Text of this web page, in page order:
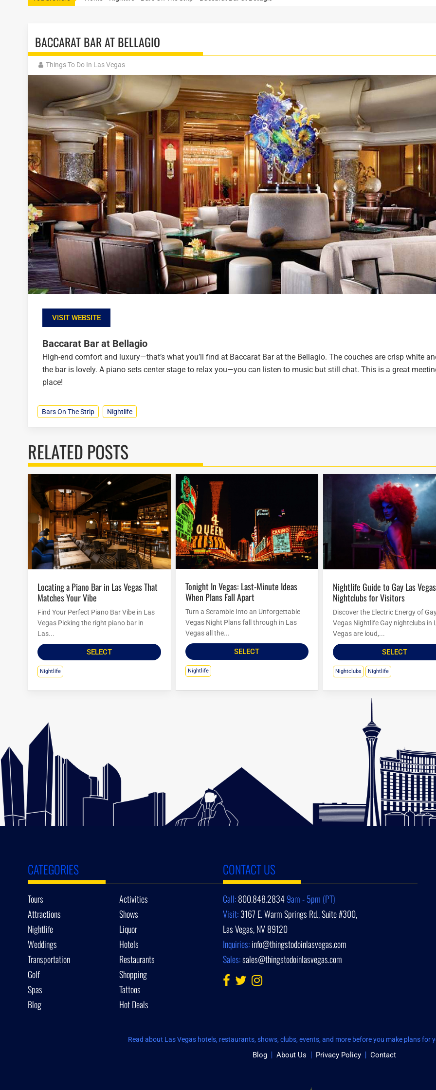
BACCARAT BAR AT BELLAGIO
Things To Do In Las Vegas
VISIT WEBSITE
Baccarat Bar at Bellagio
High-end comfort and luxury—that’s what you’ll find at Baccarat Bar at the Bellagio. The couches are crisp white
the bar is lovely. A piano sets center stage to relax you—you can listen to music but still chat. This is a great
place!
Bars On The Strip Nightlife
RELATED POSTS
Locating a Piano Bar in Las Vegas That
Matches Your Vibe
Find Your Perfect Piano Bar Vibe in Las
Vegas Picking the right piano bar in
Las...
SELECT
Nightlife
Tonight In Vegas: Last-Minute Ideas
When Plans Fall Apart
Turn a Scramble Into an Unforgettable
Vegas Night Plans fall through in Las
Vegas all the...
SELECT
Nightlife
Nightlife Guide to Gay Las Vegas
Nightclubs for Visitors
Discover the Electric Energy of
Vegas Nightlife Gay nightclubs in
Vegas are loud,...
SELECT
Nightclubs Nightlife
CATEGORIES
Tours
Activities
Attractions
Shows
Nightlife
Liquor
Weddings
Hotels
Transportation
Restaurants
Golf
Shopping
Spas
Tattoos
Blog
Hot Deals
CONTACT US
Call:800.848.28349am - 5pm (PT)
Visit:3167 E. Warm Springs Rd., Suite #300,
Las Vegas, NV 89120
Inquiries:info@thingstodoinlasvegas.com
Sales:sales@thingstodoinlasvegas.com
Read about Las Vegas hotels, restaurants, shows, clubs, events, and more before you make plans for
Blog About Us Privacy Policy Contact